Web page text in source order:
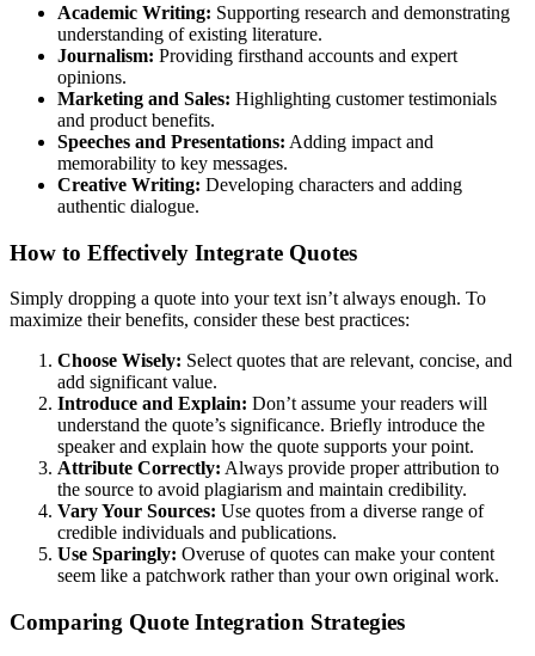
Academic Writing: Supporting research and demonstrating
understanding of existing literature.
Journalism: Providing firsthand accounts and expert
opinions.
Marketing and Sales: Highlighting customer testimonials
and product benefits.
Speeches and Presentations: Adding impact and
memorability to key messages.
Creative Writing: Developing characters and adding
authentic dialogue.
How to Effectively Integrate Quotes
Simply dropping a quote into your text isn’t always enough. To
maximize their benefits, consider these best practices:
Choose Wisely: Select quotes that are relevant, concise, and
add significant value.
Introduce and Explain: Don’t assume your readers will
understand the quote’s significance. Briefly introduce the
speaker and explain how the quote supports your point.
Attribute Correctly: Always provide proper attribution to
the source to avoid plagiarism and maintain credibility.
Vary Your Sources: Use quotes from a diverse range of
credible individuals and publications.
Use Sparingly: Overuse of quotes can make your content
seem like a patchwork rather than your own original work.
Comparing Quote Integration Strategies